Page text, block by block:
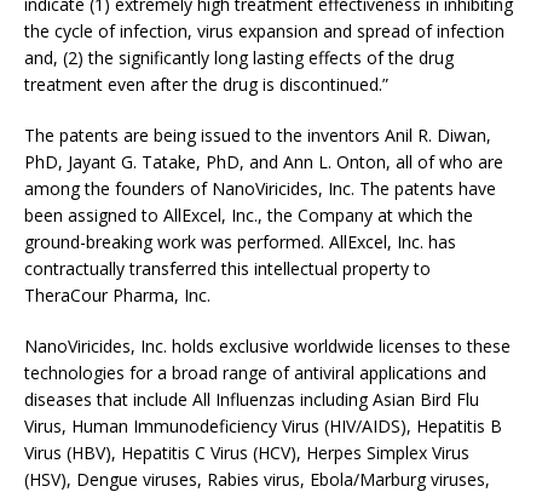
the cycle of infection, virus expansion and spread of infection
and, (2) the significantly long lasting effects of the drug
treatment even after the drug is discontinued.”
The patents are being issued to the inventors Anil R. Diwan,
PhD, Jayant G. Tatake, PhD, and Ann L. Onton, all of who are
among the founders of NanoViricides, Inc. The patents have
been assigned to AllExcel, Inc., the Company at which the
ground-breaking work was performed. AllExcel, Inc. has
contractually transferred this intellectual property to
TheraCour Pharma, Inc.
NanoViricides, Inc. holds exclusive worldwide licenses to these
technologies for a broad range of antiviral applications and
diseases that include All Influenzas including Asian Bird Flu
Virus, Human Immunodeficiency Virus (HIV/AIDS), Hepatitis B
Virus (HBV), Hepatitis C Virus (HCV), Herpes Simplex Virus
(HSV), Dengue viruses, Rabies virus, Ebola/Marburg viruses,